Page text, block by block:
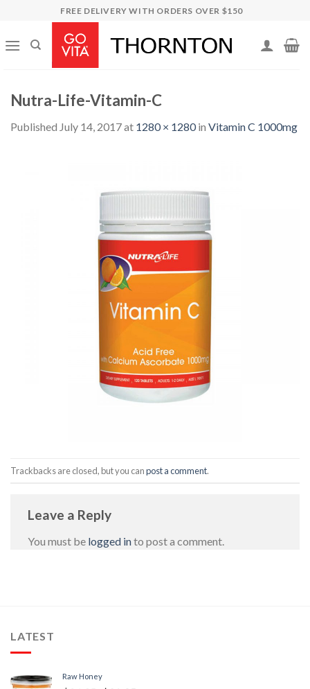
content
FREE DELIVERY WITH ORDERS OVER $150
Nutra-Life-Vitamin-C
Published July 14, 2017at 1280 × 1280in Vitamin C 1000mg
Trackbacks are closed, but you canpost a comment.
Leave a Reply
You must be logged into post a comment.
LATEST
Raw Honey